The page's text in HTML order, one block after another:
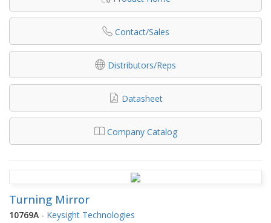
Contact/Sales
Distributors/Reps
Datasheet
Company Catalog
Turning Mirror
10769A - Keysight Technologies